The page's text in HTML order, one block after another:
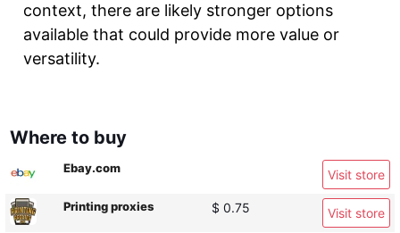
context, there are likely stronger options
available that could provide more value or
versatility.
Where to buy
Ebay.com Visit store
Printing proxies $ 0.75
Visit store